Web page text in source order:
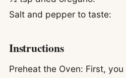
Salt and pepper to taste:
Instructions
Preheat the Oven: First,